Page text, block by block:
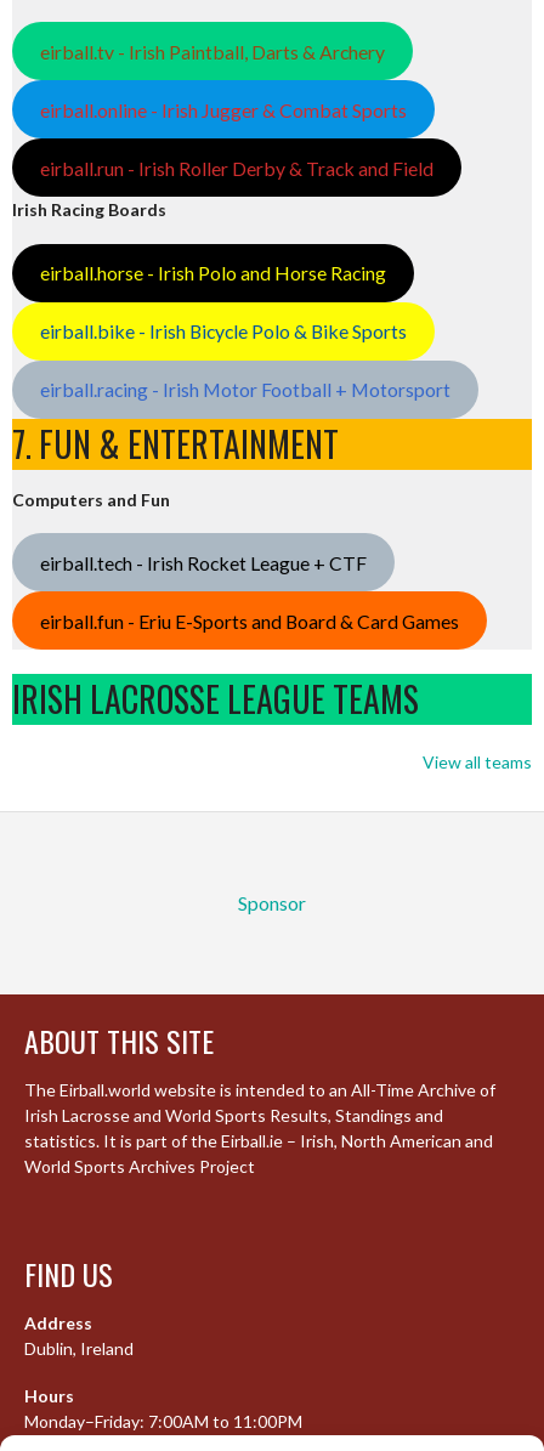
eirball.tv - Irish Paintball, Darts & Archery
eirball.online - Irish Jugger & Combat Sports
eirball.run - Irish Roller Derby & Track and Field
Irish Racing Boards
eirball.horse - Irish Polo and Horse Racing
eirball.bike - Irish Bicycle Polo & Bike Sports
eirball.racing - Irish Motor Football + Motorsport
7. FUN & ENTERTAINMENT
Computers and Fun
eirball.tech - Irish Rocket League + CTF
eirball.fun - Eriu E-Sports and Board & Card Games
IRISH LACROSSE LEAGUE TEAMS
View all teams
Sponsor
ABOUT THIS SITE
The Eirball.world website is intended to an All-Time Archive of
Irish Lacrosse and World Sports Results, Standings and
statistics. It is part of the Eirball.ie – Irish, North American and
World Sports Archives Project
FIND US
Address
Dublin, Ireland
Hours
Monday–Friday: 7:00AM to 11:00PM